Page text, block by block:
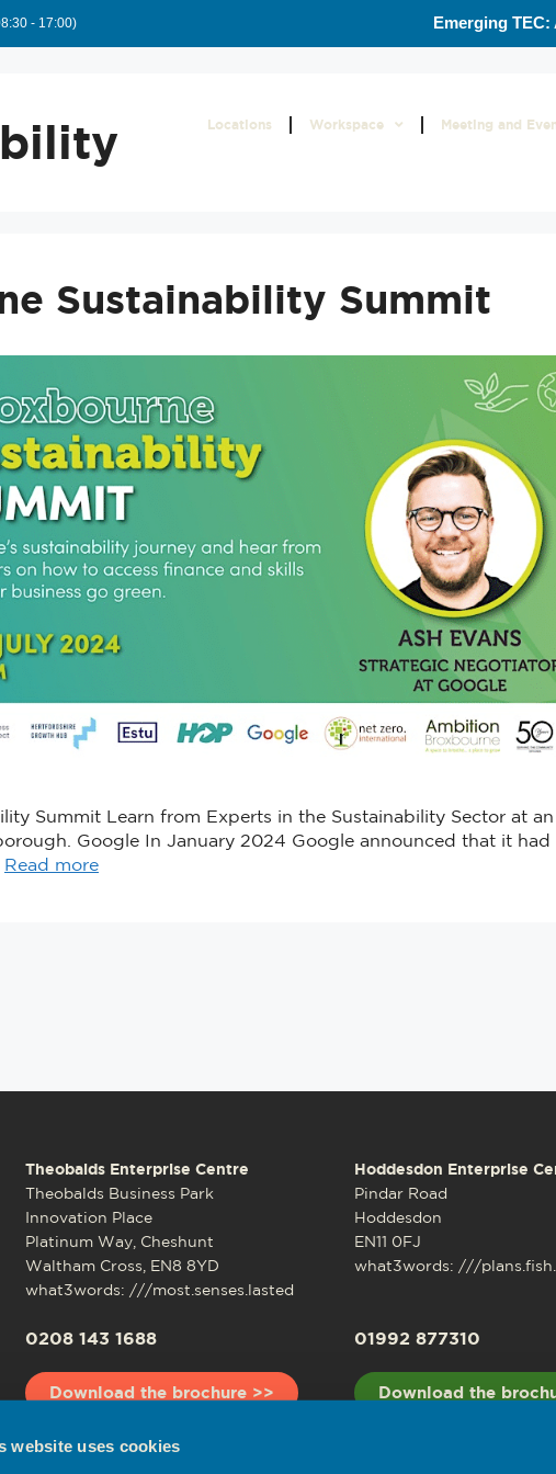
website uses cookies
- 17:00) Emerging
Locations Workspace Meeting and
Sustainability Summit
Summit Learn from Experts in the Sustainability Sector at an
Google In January 2024 Google announced that it had
Read more
Theobalds Enterprise Centre
Theobalds Business Park
Innovation Place
Platinum Way, Cheshunt
Waltham Cross, EN8 8YD
what3words: ///most.senses.lasted
0208 143 1688
Download the brochure >>
Hoddesdon Enterprise
Pindar Road
Hoddesdon
EN11 0FJ
what3words: ///
01992 877310
Download the